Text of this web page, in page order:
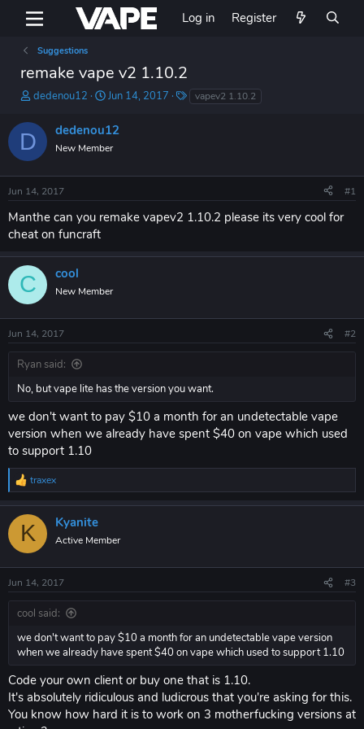
Log in Register
Suggestions
remake vape v2 1.10.2
T
r
e
t
a
r
t
e
r
dedenou12
S
a
r
t
t
e
Jun 14, 2017
T vapev2 1.10.2
D dedenou12
New Member
Jun 14, 2017 #1
Manthe can you remake vapev2 1.10.2 please its very cool for
cheat on funcraft
C cool
New Member
Jun 14, 2017 #2
Ryan said:
No, but vape lite has the version you want.
we don't want to pay $10 a month for an undetectable vape
version when we already have spent $40 on vape which used
to support 1.10
R
c
i
s
:
traxex
K Kyanite
Active Member
Jun 14, 2017 #3
cool said:
we don't want to pay $10 a month for an undetectable vape version
when we already have spent $40 on vape which used to support 1.10
Code your own client or buy one that is 1.10.
It's absolutely ridiculous and ludicrous that you're asking for this.
You know how hard it is to work on 3 motherfucking versions at